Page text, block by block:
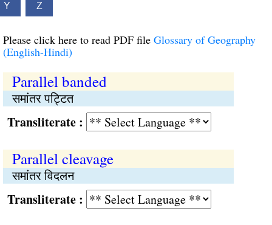
Y Z
Please click here to read PDF file Glossary of Geography
(English-Hindi)
Parallel banded
समांतर पट्टित
:
Parallel cleavage
समांतर विदलन
: